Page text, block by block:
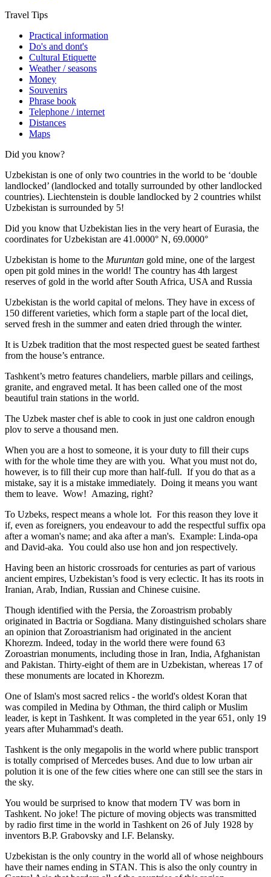
Travel Tips
Practical information
Do's and dont's
Cultural Etiquette
Weather / seasons
Money
Souvenirs
Phrase book
Telephone / internet
Distances
Maps
Did you know?
Uzbekistan is one of only two countries in the world to be ‘double
landlocked’ (landlocked and totally surrounded by other landlocked
countries). Liechtenstein is double landlocked by 2 countries whilst
Uzbekistan is surrounded by 5!
Did you know that Uzbekistan lies in the very heart of Eurasia, the
coordinates for Uzbekistan are 41.0000° N, 69.0000°
Uzbekistan is home to the Muruntan gold mine, one of the largest
open pit gold mines in the world! The country has 4th largest
reserves of gold in the world after South Africa, USA and Russia
Uzbekistan is the world capital ofmelons. They have in excess of
150 different varieties, which form a staple part of the local diet,
served fresh in the summer and eaten dried through the winter.
It is Uzbek tradition that the most respected guest be seated farthest
from the house’s entrance.
Tashkent’s metro features chandeliers, marble pillars and ceilings,
granite, and engraved metal. It has been called one of the most
beautiful train stations in the world.
The Uzbek master chef is able to cook in just one caldron enough
plov to serve a thousand men.
When you are a host to someone, it is your duty to fill their cups
with for the whole time they are with you. What you must not do,
however, is to fill their cup more than half-full. If you do that as a
mistake, say it is a mistake immediately. Doing it means you want
them to leave. Wow! Amazing, right?
To Uzbeks, respect means a whole lot. For this reason they love it
if, even as foreigners, you endeavour to add the respectful suffix opa
after a woman's name; and aka after a man's. Example: Linda-opa
and David-aka. You could also use hon and jon respectively.
Having been an historic crossroads for centuries as part of various
ancient empires, Uzbekistan’s food is very eclectic. It has its roots in
Iranian, Arab, Indian, Russian and Chinese cuisine.
Though identified with the Persia, the Zoroastrism probably
originated in Bactria or Sogdiana. Many distinguished scholars share
an opinion that Zoroastrianism had originated in the ancient
Khorezm. Indeed, today in the world there were found 63
Zoroastrian monuments, including those in Iran, India, Afghanistan
and Pakistan. Thirty-eight of them are in Uzbekistan, whereas 17 of
these monuments are located in Khorezm.
One of Islam's most sacred relics - the world's oldest Koran that
was compiled in Medina by Othman, the third caliph or Muslim
leader, is kept in Tashkent. It was completed in the year 651, only 19
years after Muhammad's death.
Tashkent is the only megapolis in the world where public transport
is totally comprised of Mercedes buses. And due to low urban air
polution it is one of the few cities where one can still see the stars in
the sky.
You would be surprised to know that modern TV was born in
Tashkent. No joke! The picture of moving objects was transmitted
by radio first time in the world in Tashkent on 26 of July 1928 by
inventors B.P. Grabovsky and I.F. Belansky.
Uzbekistan is the only country in the world all of whose neighbours
have their names ending in STAN. This is also the only country in